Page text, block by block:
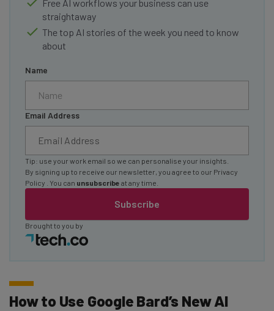
Free AI workflows your business can use
straightaway
The top AI stories of the week you need to know
about
Name
Email Address
Subscribe
Tip: use your work email so we can personalise your insights.
By signing up to receive our newsletter, you agree to our Privacy
Policy
. You can unsubscribe at any time.
Brought to you by
How to Use Google Bard’s New AI